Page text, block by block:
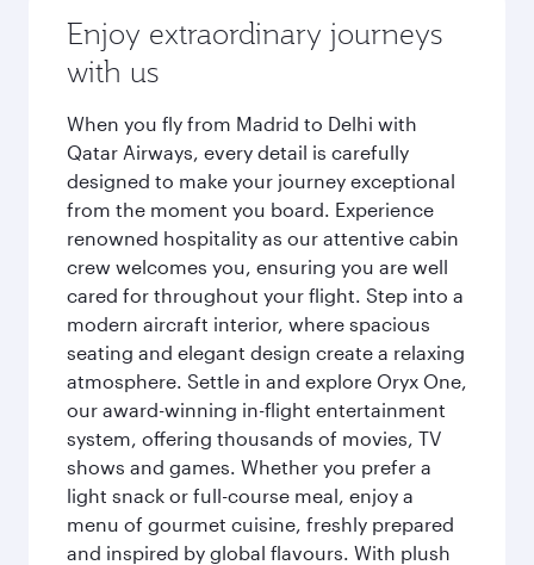
Enjoy extraordinary journeys
with us
When you fly from Madrid to Delhi with
Qatar Airways, every detail is carefully
designed to make your journey exceptional
from the moment you board. Experience
renowned hospitality as our attentive cabin
crew welcomes you, ensuring you are well
cared for throughout your flight. Step into a
modern aircraft interior, where spacious
seating and elegant design create a relaxing
atmosphere. Settle in and explore Oryx One,
our award-winning in-flight entertainment
system, offering thousands of movies, TV
shows and games. Whether you prefer a
light snack or full-course meal, enjoy a
menu of gourmet cuisine, freshly prepared
and inspired by global flavours. With plush